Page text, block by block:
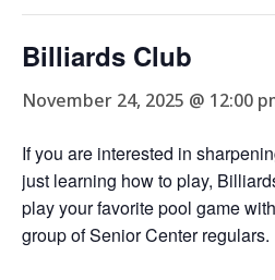
Billiards Club
November 24, 2025 @ 12:00
If you are interested in
just learning how to play,
play your favorite pool game
group of Senior Center regulars.